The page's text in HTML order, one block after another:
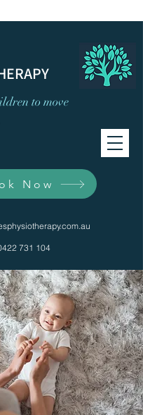
to move
Now
731 104